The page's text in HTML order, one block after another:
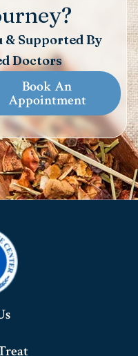
& Supported By
Doctors
Book An
Appointment